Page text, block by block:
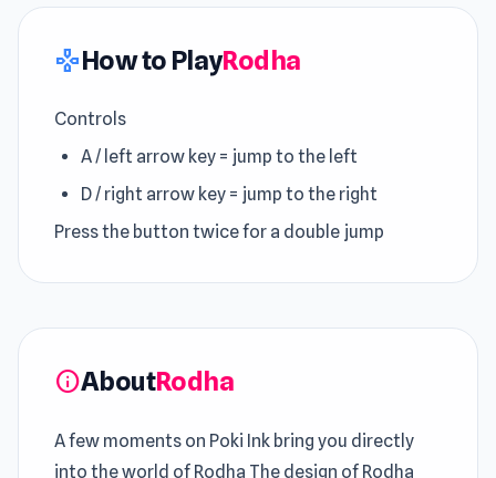
gamepadHow to PlayRodha
Controls
A / left arrow key = jump to the left
D / right arrow key = jump to the right
Press the button twice for a double jump
infoAboutRodha
A few moments on Poki Ink bring you directly
into the world of Rodha The design of Rodha